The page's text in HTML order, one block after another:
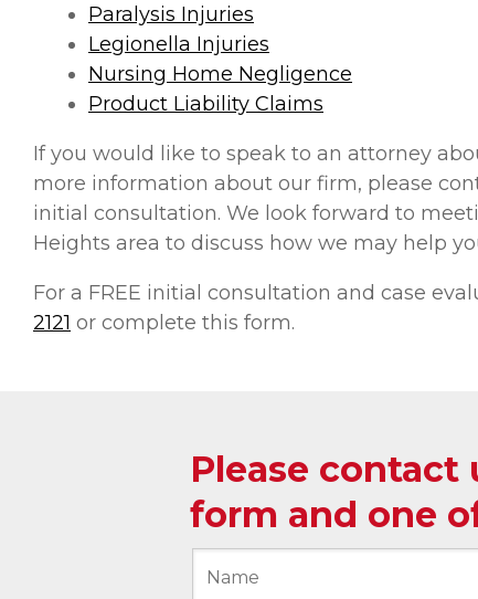
Paralysis Injuries
Legionella Injuries
Nursing Home Negligence
Product Liability Claims
If you would like to speak to an attorney
more information about our firm, please
initial consultation. We look forward to
Heights area to discuss how we may help
For a FREE initial consultation and case
2121 or complete this form.
Please contact
form and one